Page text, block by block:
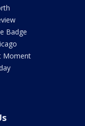
Badge
Moment